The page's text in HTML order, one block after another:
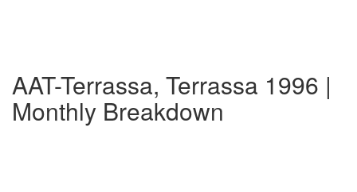
AAT-Terrassa, Terrassa 1996 |
Monthly Breakdown